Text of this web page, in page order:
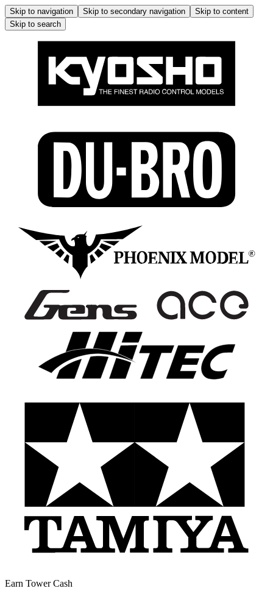
Skip to navigation Skip to secondary navigation
Skip to content
Skip to search
Earn Tower Cash